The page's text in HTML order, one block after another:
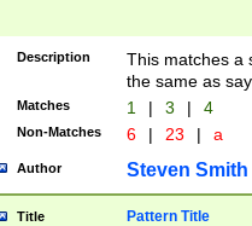
Description
This matches a
the same as
Matches 1 | 3 | 4
Non-Matches 6 | 23 | a
Author Steven Smith
Title Pattern Title